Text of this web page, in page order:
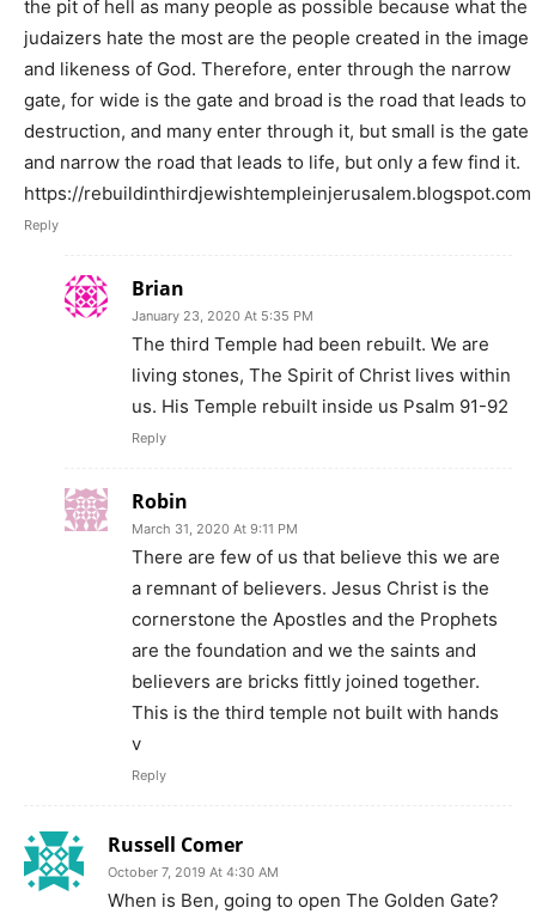
the pit of hell as many people as possible because what the
judaizers hate the most are the people created in the image
and likeness of God. Therefore, enter through the narrow
gate, for wide is the gate and broad is the road that leads to
destruction, and many enter through it, but small is the gate
and narrow the road that leads to life, but only a few find it.
https://rebuildinthirdjewishtempleinjerusalem.blogspot.com
Reply
Brian
January 23, 2020 At 5:35 PM
The third Temple had been rebuilt. We are
living stones, The Spirit of Christ lives within
us. His Temple rebuilt inside us Psalm 91-92
Reply
Robin
March 31, 2020 At 9:11 PM
There are few of us that believe this we are
a remnant of believers. Jesus Christ is the
cornerstone the Apostles and the Prophets
are the foundation and we the saints and
believers are bricks fittly joined together.
This is the third temple not built with hands
v
Reply
Russell Comer
October 7, 2019 At 4:30 AM
When is Ben, going to open The Golden Gate?